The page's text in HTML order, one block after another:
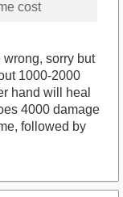
cost
wrong, sorry but
1000-2000
hand will heal
4000 damage
followed by